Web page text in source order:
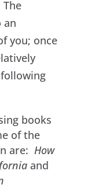
an
you; once
books
of the
are: How
and